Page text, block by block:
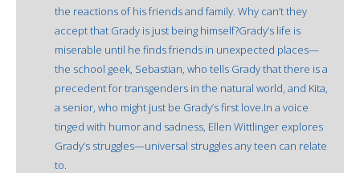
the reactions of his friends and family. Why can’t they
accept that Grady is just being himself?Grady’s life is
miserable until he finds friends in unexpected places—
the school geek, Sebastian, who tells Grady that there is a
precedent for transgenders in the natural world, and Kita,
a senior, who might just be Grady’s first love.In a voice
tinged with humor and sadness, Ellen Wittlinger explores
Grady’s struggles—universal struggles any teen can relate
to.